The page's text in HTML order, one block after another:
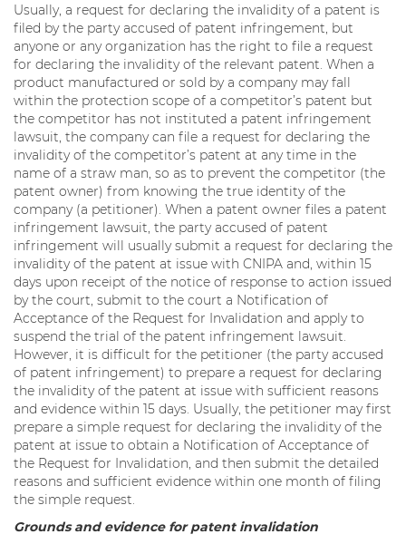
Usually, a request for declaring the invalidity of a patent is
filed by the party accused of patent infringement, but
anyone or any organization has the right to file a request
for declaring the invalidity of the relevant patent. When a
product manufactured or sold by a company may fall
within the protection scope of a competitor’s patent but
the competitor has not instituted a patent infringement
lawsuit, the company can file a request for declaring the
invalidity of the competitor’s patent at any time in the
name of a straw man, so as to prevent the competitor (the
patent owner) from knowing the true identity of the
company (a petitioner). When a patent owner files a patent
infringement lawsuit, the party accused of patent
infringement will usually submit a request for declaring the
invalidity of the patent at issue with CNIPA and, within 15
days upon receipt of the notice of response to action issued
by the court, submit to the court a Notification of
Acceptance of the Request for Invalidation and apply to
suspend the trial of the patent infringement lawsuit.
However, it is difficult for the petitioner (the party accused
of patent infringement) to prepare a request for declaring
the invalidity of the patent at issue with sufficient reasons
and evidence within 15 days. Usually, the petitioner may first
prepare a simple request for declaring the invalidity of the
patent at issue to obtain a Notification of Acceptance of
the Request for Invalidation, and then submit the detailed
reasons and sufficient evidence within one month of filing
the simple request.
Grounds and evidence for patent invalidation